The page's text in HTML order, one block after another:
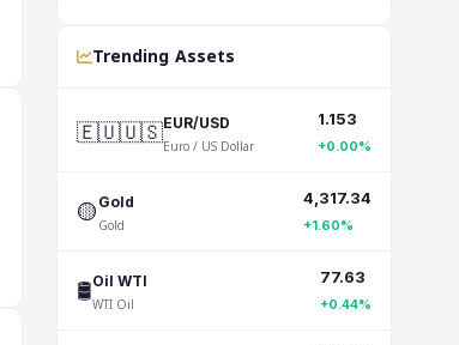
Trending Assets
🇪🇺🇺🇸EUR/USD
Euro / US Dollar
1.153
+0.00%
🟡 Gold
Gold
4,317.34
+1.60%
🛢️Oil WTI
WTI Oil
77.63
+0.44%